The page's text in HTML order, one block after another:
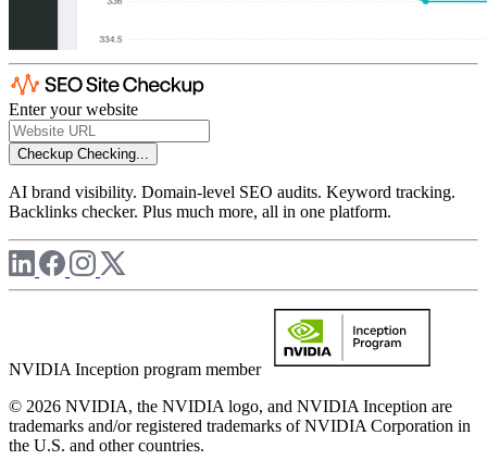
Enter your website
Checkup Checking...
AI brand visibility. Domain-level SEO audits. Keyword tracking.
Backlinks checker. Plus much more, all in one platform.
NVIDIA Inception program member
© 2026 NVIDIA, the NVIDIA logo, and NVIDIA Inception are
trademarks and/or registered trademarks of NVIDIA Corporation in
the U.S. and other countries.